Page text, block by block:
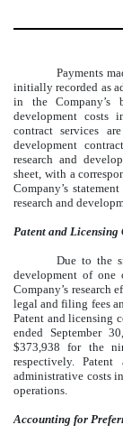
Payments
initially recorded as
in the Company’s
development costs
contract services
development
research and
sheet, with a
Company’s
research and
Patent and Licensing
Due to the
development of one
Company’s research
legal and filing fees
Patent and licensing
ended September
$373,938 for the
respectively.
administrative costs
operations.
Accounting for